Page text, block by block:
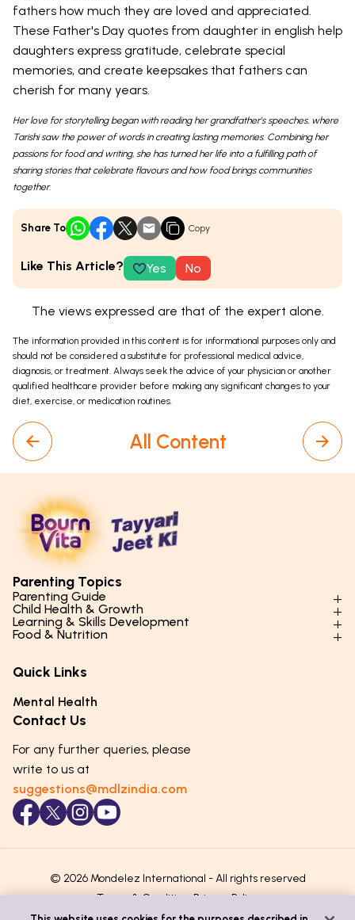
fathers how much they are loved and appreciated.
These Father's Day quotes from daughter in english help
daughters express gratitude, celebrate special
memories, and create keepsakes that fathers can
cherish for many years.
Her love for storytelling began with reading her grandfather’s speeches, where
Tarishi saw the power of words in creating lasting memories. Combining her
passions for food and writing, she has turned her life into a fulfilling path of
sharing stories that celebrate flavours and how food brings communities
together.
Share To Copy
Like This Article? Yes No
The views expressed are that of the expert alone.
The information provided in this content is for informational purposes only and
should not be considered a substitute for professional medical advice,
diagnosis, or treatment. Always seek the advice of your physician or another
qualified healthcare provider before making any significant changes to your
diet, exercise, or medication routines.
All Content
Parenting Topics
Parenting Guide
Parenting Styles & Approaches
Social Skills & Relationships
Parenting Challenges
Emotional Health
Puberty & Adolescence
Child Health & Growth
Physical Development
Mental Health
Hygiene & Healthy Habits
Lifestyle & Daily Routines
Learning & Skills Development
Learning & Cognitive Development
Life Skills & Values
Technology & Digital Skills
Career Awareness
Food & Nutrition
Essential Nutrients
Food & Meal Ideas
Seasonal Diets
Age-Specific Nutrition
Immunity & Strength Foods
Quick Links
Mental Health
Contact Us
For any further queries, please
write to us at
suggestions@mdlzindia.com
© 2026 Mondelez International - All rights reserved
Terms & ConditionsPrivacy Policy